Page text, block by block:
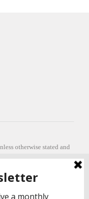
otherwise stated and